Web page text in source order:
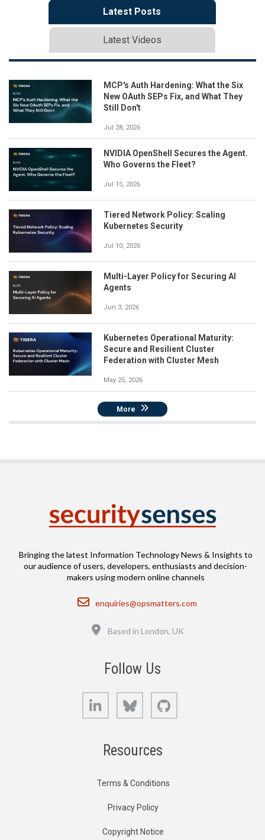
Latest Posts
Latest Videos
MCP's Auth Hardening: What the Six
New OAuth SEPs Fix, and What They
Still Don't
Jul 28, 2026
NVIDIA OpenShell Secures the Agent.
Who Governs the Fleet?
Jul 15, 2026
Tiered Network Policy: Scaling
Kubernetes Security
Jul 10, 2026
Multi-Layer Policy for Securing AI
Agents
Jun 3, 2026
Kubernetes Operational Maturity:
Secure and Resilient Cluster
Federation with Cluster Mesh
May 25, 2026
More
Bringing the latest Information Technology News & Insights to
our audience of users, developers, enthusiasts and decision-
makers using modern online channels
Email
enquiries@opsmatters.com
Based in London, UK
Follow Us
LinkedIn Bluesky
Resources
Terms & Conditions
Privacy Policy
Copyright Notice